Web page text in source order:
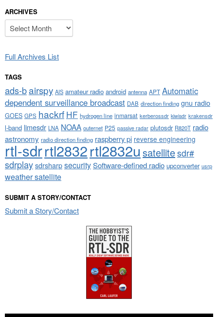
ARCHIVES
Archives
Full Archives List
TAGS
ads-bairspy AIS amateur radio android antenna APT Automatic
dependent surveillance broadcast DAB direction finding gnu radio
GOES GPS hackrf HF hydrogen line inmarsat kerberossdr kiwisdr krakensdr
l-band limesdr LNA NOAA outernet P25 passive radar plutosdr R820T radio
astronomy radio direction finding raspberry pi reverse engineering
rtl-sdrrtl2832rtl2832u satellitesdr#
sdrplaysdrsharpsecuritySoftware-defined radio upconverter usrp
weather satellite
SUBMIT A STORY/CONTACT
Submit a Story/Contact